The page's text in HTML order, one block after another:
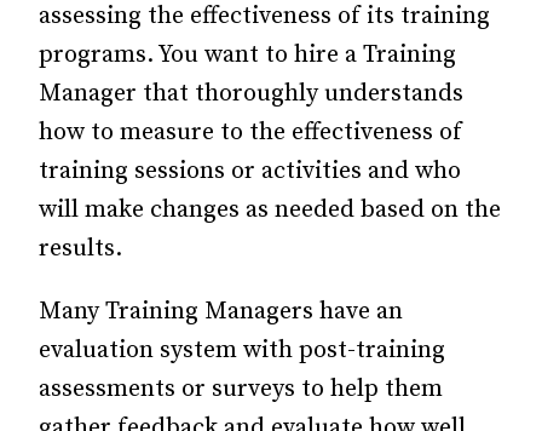
assessing the effectiveness of its training
programs. You want to hire a Training
Manager that thoroughly understands
how to measure to the effectiveness of
training sessions or activities and who
will make changes as needed based on the
results.
Many Training Managers have an
evaluation system with post-training
assessments or surveys to help them